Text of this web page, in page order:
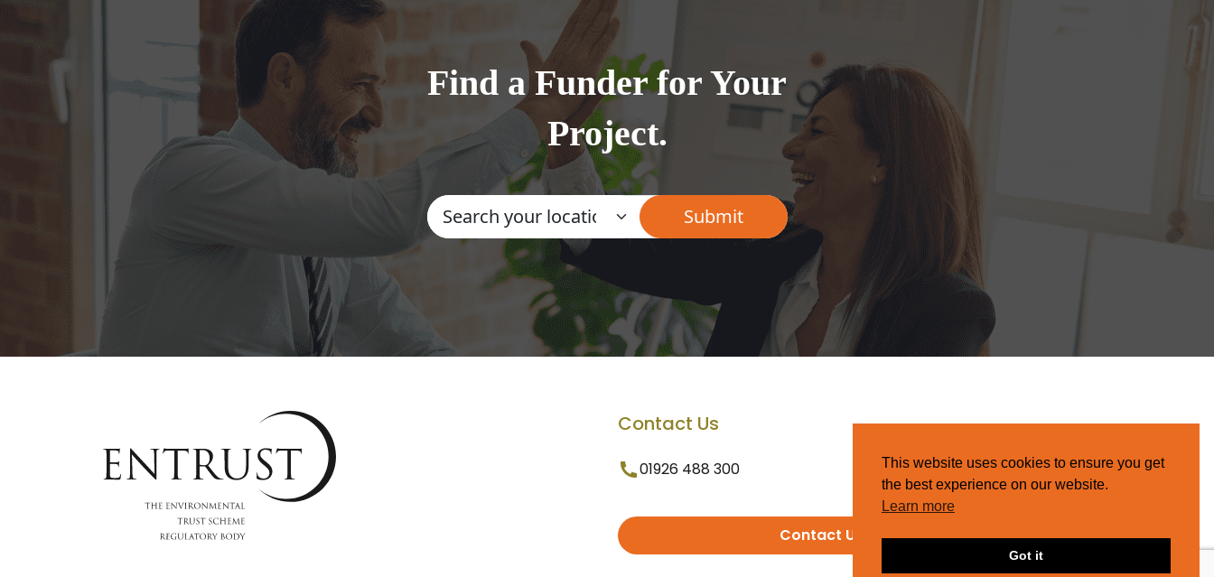
Find a Funder for Your
Project.
Contact Us
01926 488 300
Contact Us
This website uses cookies to ensure you get
the best experience on our website.
Learn more
Got it